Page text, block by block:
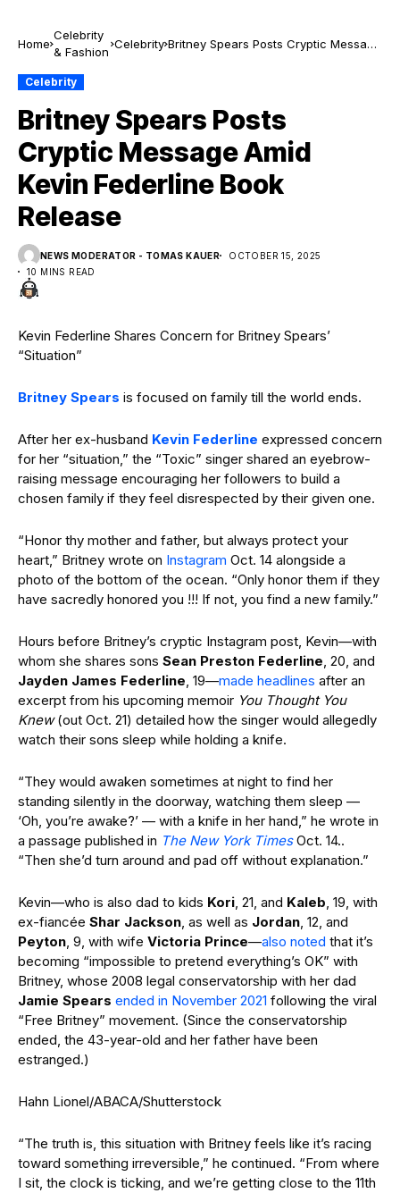
Home
Celebrity
& Fashion
Celebrity Britney Spears Posts Cryptic Message
Celebrity
Britney Spears Posts
Cryptic Message Amid
Kevin Federline Book
Release
NEWS MODERATOR - TOMAS KAUER
OCTOBER 15, 2025
10 MINS READ
Kevin Federline Shares Concern for Britney Spears’
“Situation”
Britney Spears is focused on family till the world ends.
After her ex-husband Kevin Federline expressed concern
for her “situation,” the “Toxic” singer shared an eyebrow-
raising message encouraging her followers to build a
chosen family if they feel disrespected by their given one.
“Honor thy mother and father, but always protect your
heart,” Britney wrote on Instagram Oct. 14 alongside a
photo of the bottom of the ocean. “Only honor them if they
have sacredly honored you !!! If not, you find a new family.”
Hours before Britney’s cryptic Instagram post, Kevin—with
whom she shares sons Sean Preston Federline, 20, and
Jayden James Federline, 19—made headlines after an
excerpt from his upcoming memoir You Thought You
Knew(out Oct. 21) detailed how the singer would allegedly
watch their sons sleep while holding a knife.
“They would awaken sometimes at night to find her
standing silently in the doorway, watching them sleep —
‘Oh, you’re awake?’ — with a knife in her hand,” he wrote in
a passage published in The New York TimesOct. 14..
“Then she’d turn around and pad off without explanation.”
Kevin—who is also dad to kids Kori, 21, and Kaleb, 19, with
ex-fiancée Shar Jackson, as well as Jordan, 12, and
Peyton, 9, with wife Victoria Prince—also noted that it’s
becoming “impossible to pretend everything’s OK” with
Britney, whose 2008 legal conservatorship with her dad
Jamie Spears ended in November 2021 following the viral
“Free Britney” movement. (Since the conservatorship
ended, the 43-year-old and her father have been
estranged.)
Hahn Lionel/ABACA/Shutterstock
“The truth is, this situation with Britney feels like it’s racing
toward something irreversible,” he continued. “From where
I sit, the clock is ticking, and we’re getting close to the 11th